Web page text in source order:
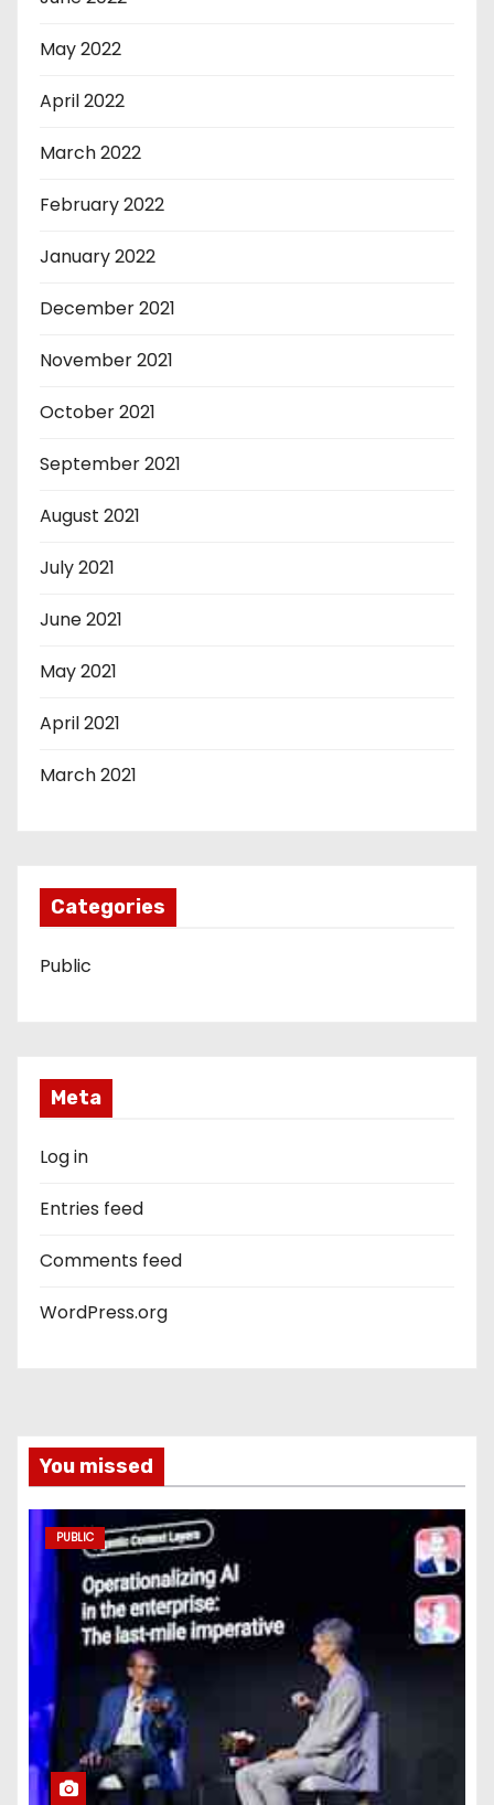
May 2022
April 2022
March 2022
February 2022
January 2022
December 2021
November 2021
October 2021
September 2021
August 2021
July 2021
June 2021
May 2021
April 2021
March 2021
Categories
Public
Meta
Log in
Entries feed
Comments feed
WordPress.org
You missed
PUBLIC